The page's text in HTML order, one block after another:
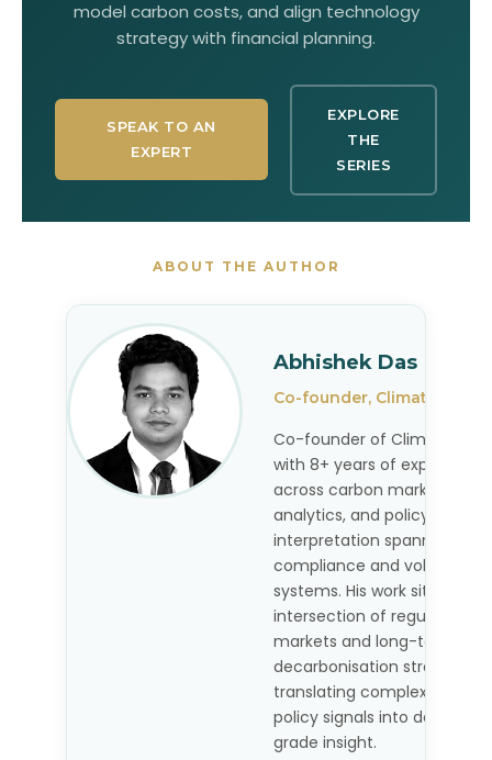
model carbon costs, and align technology
strategy with financial planning.
SPEAK TO AN
EXPERT
EXPLORE
THE
SERIES
ABOUT THE AUTHOR
Abhishek Das
Co-founder, Climate
Co-founder of Climate
with 8+ years of experience
across carbon markets,
analytics, and policy
interpretation spanning
compliance and voluntary
systems. His work sits at the
intersection of regulated
markets and long-term
decarbonisation strategy,
translating complex market
policy signals into decision-
grade insight.